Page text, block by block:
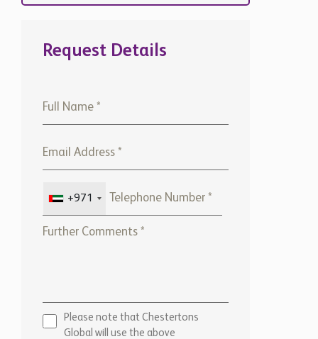
Request Details
+971
Please note that Chestertons
Global will use the above